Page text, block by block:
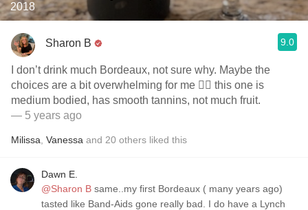
2018
Sharon B 9.0
I don’t drink much Bordeaux, not sure why. Maybe the
choices are a bit overwhelming for me 🤷‍♀️ this one is
medium bodied, has smooth tannins, not much fruit.
— 5 years ago
Milissa Vanessa and 20 others liked this
Dawn E.
@Sharon B same..my first Bordeaux ( many years ago)
tasted like Band-Aids gone really bad. I do have a Lynch